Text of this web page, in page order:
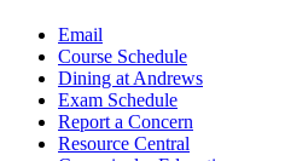
Email
Course Schedule
Dining at Andrews
Exam Schedule
Report a Concern
Resource Central